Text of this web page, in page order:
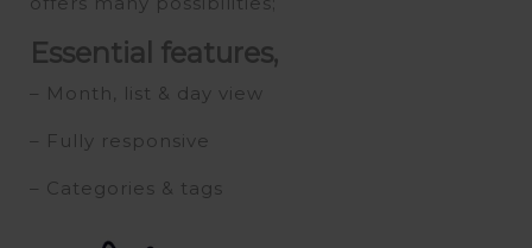
Essential features,
– Month, list & day view
– Fully responsive
– Categories & tags